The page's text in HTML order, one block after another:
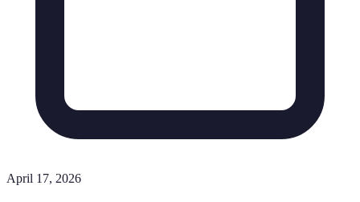
April 17, 2026